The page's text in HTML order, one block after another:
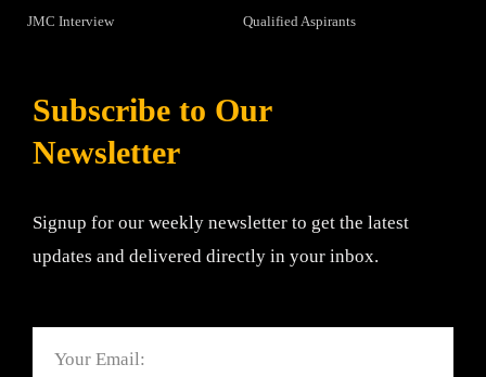
JMC Interview
Qualified Aspirants
Subscribe to Our
Newsletter
Signup for our weekly newsletter to get the latest
updates and delivered directly in your inbox.